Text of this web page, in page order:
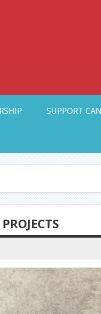
SUPPORT